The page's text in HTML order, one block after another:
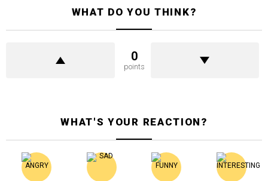
WHAT DO YOU THINK?
0
points
WHAT'S YOUR REACTION?